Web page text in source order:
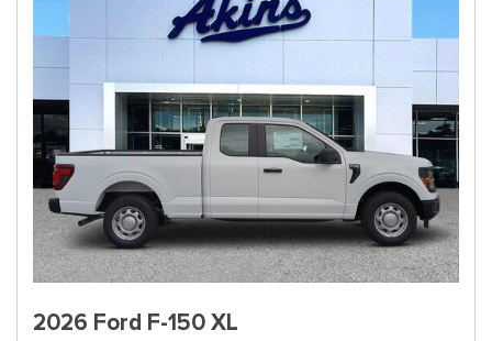
2026 Ford F-150 XL